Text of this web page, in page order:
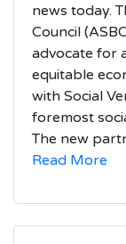
news today.
Council
advocate for
equitable
with Social
foremost
The new
Read More